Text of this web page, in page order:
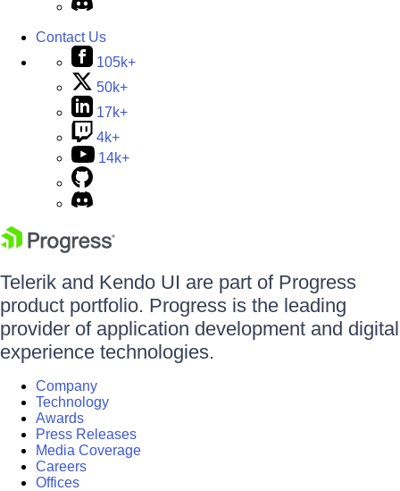
Contact Us
105k+
50k+
17k+
4k+
14k+
Telerik and Kendo UI are part of Progress
product portfolio. Progress is the leading
provider of application development and digital
experience technologies.
Company
Technology
Awards
Press Releases
Media Coverage
Careers
Offices